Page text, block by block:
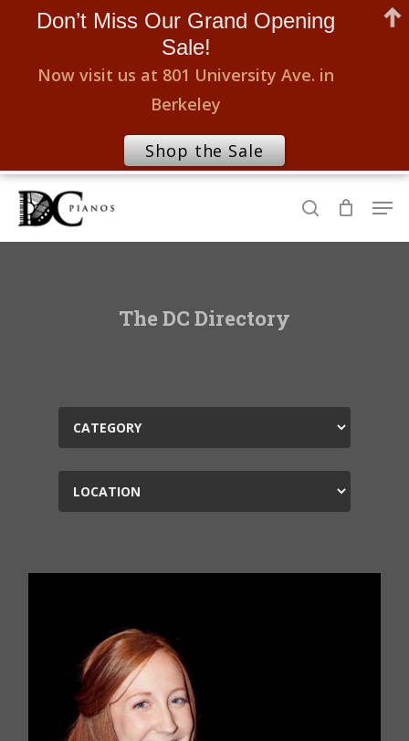
Skip
main
search
The DC Directory
Don’t Miss Our Grand Opening
Sale!
Now visit us at 801 University Ave. in
Berkeley
Shop the Sale